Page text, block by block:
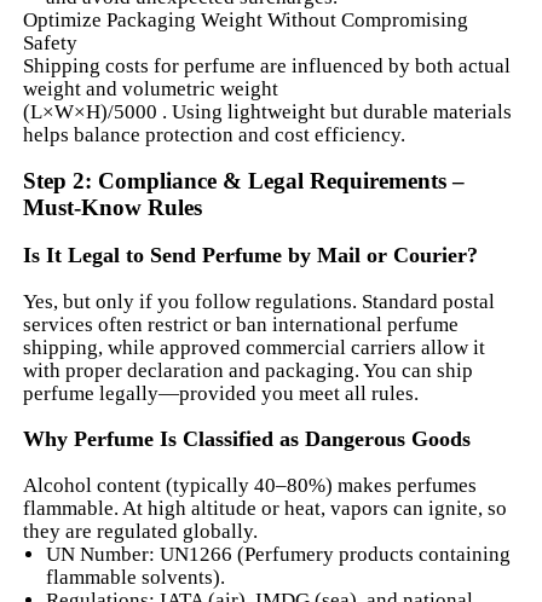
Optimize Packaging Weight Without Compromising
Safety
Shipping costs for perfume are influenced by both actual
weight and volumetric weight
(L×W×H)/5000 . Using lightweight but durable materials
helps balance protection and cost efficiency.
Step 2: Compliance & Legal Requirements –
Must-Know Rules
Is It Legal to Send Perfume by Mail or Courier?
Yes, but only if you follow regulations. Standard postal
services often restrict or ban international perfume
shipping, while approved commercial carriers allow it
with proper declaration and packaging. You can ship
perfume legally—provided you meet all rules.
Why Perfume Is Classified as Dangerous Goods
Alcohol content (typically 40–80%) makes perfumes
flammable. At high altitude or heat, vapors can ignite, so
they are regulated globally.
UN Number: UN1266 (Perfumery products containing
flammable solvents).